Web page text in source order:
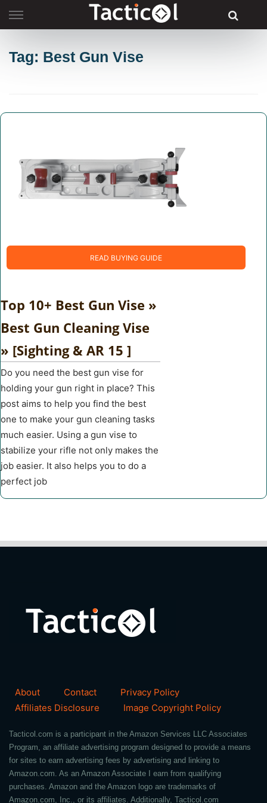
to
Tag: Best Gun Vise
READ BUYING GUIDE
Top 10+ Best Gun Vise »
Best Gun Cleaning Vise
» [Sighting & AR 15 ]
Do you need the best gun vise for
holding your gun right in place? This
post aims to help you find the best
one to make your gun cleaning tasks
much easier. Using a gun vise to
stabilize your rifle not only makes the
job easier. It also helps you to do a
perfect job
About Contact
Privacy Policy
Affiliates Disclosure
Image Copyright Policy
Tacticol.com is a participant in the Amazon Services LLC Associates
Program, an affiliate advertising program designed to provide a means
for sites to earn advertising fees by advertising and linking to
Amazon.com. As an Amazon Associate I earn from qualifying
purchases. Amazon and the Amazon logo are trademarks of
Amazon.com, Inc., or its affiliates. Additionally, Tacticol.com